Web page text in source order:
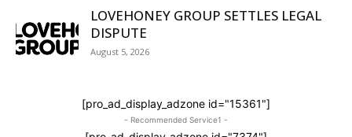
LOVEHONEY GROUP SETTLES LEGAL
DISPUTE
August 5, 2026
[pro_ad_display_adzone id="15361"]
- Recommended Service1 -